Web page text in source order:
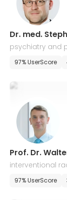
Dr. med.
psychiatry and
97% UserScore
Prof. Dr.
interventional
97% UserScore